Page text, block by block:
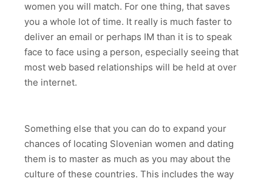
women you will match. For one thing, that saves
you a whole lot of time. It really is much faster to
deliver an email or perhaps IM than it is to speak
face to face using a person, especially seeing that
most web based relationships will be held at over
the internet.
Something else that you can do to expand your
chances of locating Slovenian women and dating
them is to master as much as you may about the
culture of these countries. This includes the way